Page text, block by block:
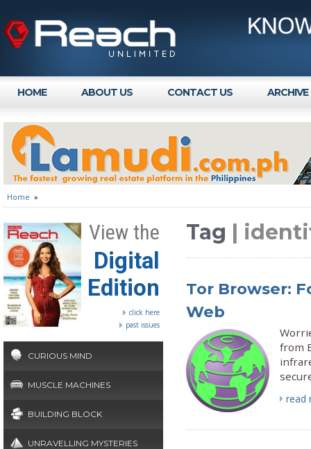
HOME ABOUT US CONTACT US ARCHIVE
Home »
View the
Digital
Edition
click here
past issues
CURIOUS MIND
MUSCLE MACHINES
BUILDING BLOCK
UNRAVELLING MYSTERIES
Tag |
Tor Browser:
Web
from
read